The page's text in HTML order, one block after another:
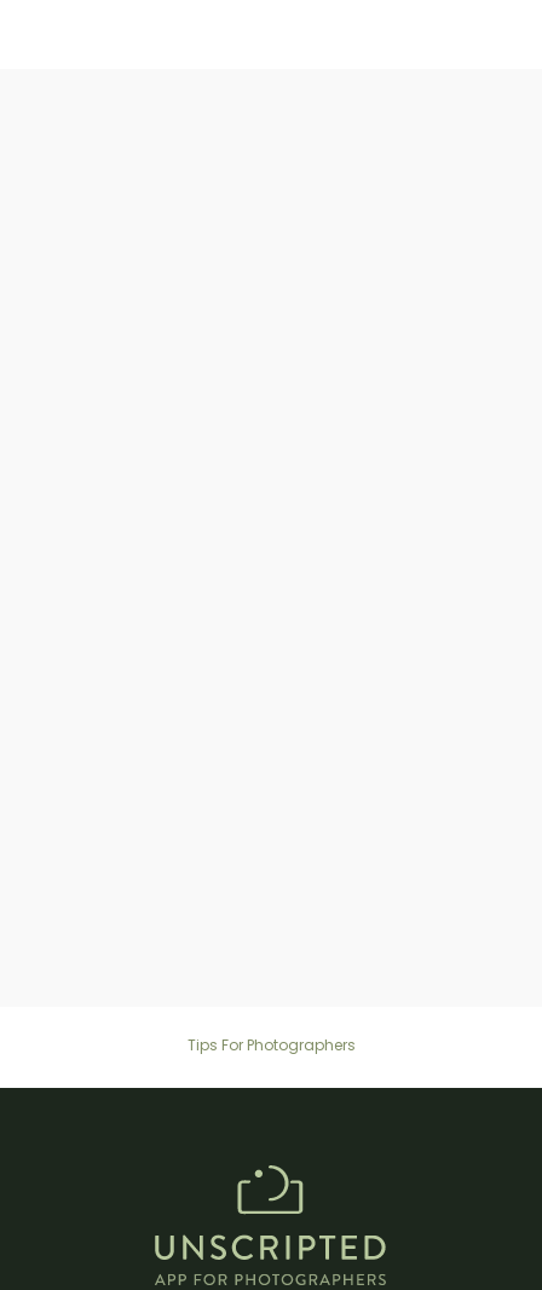
Tips For Photographers